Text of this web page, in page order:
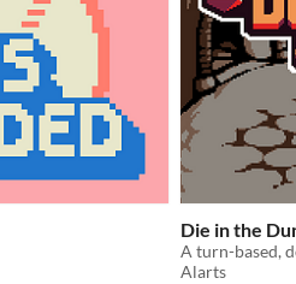
Die in the
Alarts